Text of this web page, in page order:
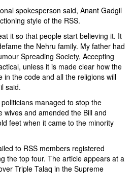
spokesperson said, Anant Gadgil
style of the RSS.
it so that people start believing it. It
the Nehru family. My father had
Spreading Society, Accepting
unless it is made clear how the
in the code and all the religions will
said.
managed to stop the
wives and amended the Bill and
feet when it came to the minority
to RSS members registered
the top four. The article appears at a
Triple Talaq in the Supreme